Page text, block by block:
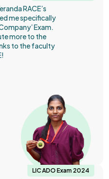
RACE’s
me specifically
Exam.
more to the
to the faculty
LIC ADO Exam 2024